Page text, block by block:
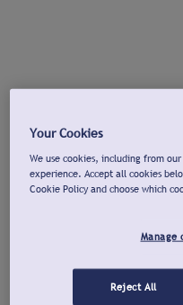
Your Cookies
We use cookies, including from
experience. Accept all cookies
Cookie Policy and choose which
Manage
Reject All